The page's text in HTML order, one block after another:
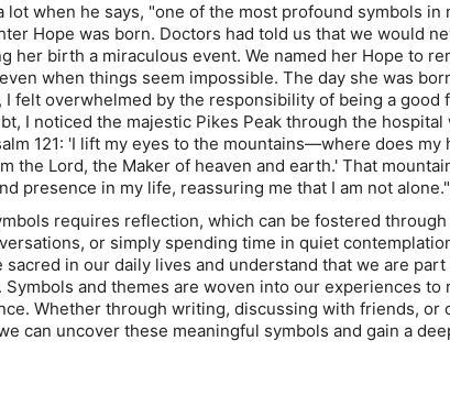
lot when he says, "one of the most profound symbols in
Hope was born. Doctors had told us that we would
her birth a miraculous event. We named her Hope to
when things seem impossible. The day she was
I felt overwhelmed by the responsibility of being a good
I noticed the majestic Pikes Peak through the hospital
121: 'I lift my eyes to the mountains—where does my
the Lord, the Maker of heaven and earth.' That
presence in my life, reassuring me that I am not alone."
requires reflection, which can be fostered
or simply spending time in quiet
sacred in our daily lives and understand that we are
Symbols and themes are woven into our experiences to
Whether through writing, discussing with friends, or
can uncover these meaningful symbols and gain a